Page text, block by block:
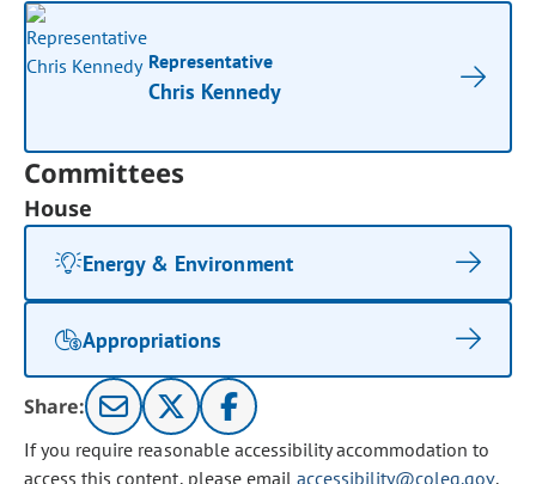
Representative
Chris Kennedy
Committees
House
Energy & Environment
Appropriations
Share:
If you require reasonable accessibility accommodation to
access this content, please email accessibility@coleg.gov.